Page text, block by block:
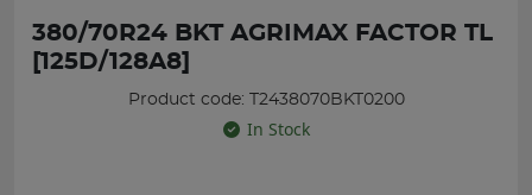
380/70R24 BKT AGRIMAX FACTOR TL
[125D/128A8]
Product code: T2438070BKT0200
In Stock